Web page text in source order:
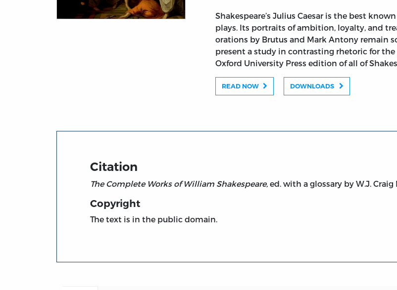
Shakespeare’s Julius Caesar is the best
plays. Its portraits of ambition, loyalty, and
orations by Brutus and Mark Antony remain
present a study in contrasting rhetoric for the
Oxford University Press edition of all of
READ NOW DOWNLOADS
Citation
The Complete Works of William Shakespeare, ed. with a glossary by W.J. Craig
Copyright
The text is in the public domain.